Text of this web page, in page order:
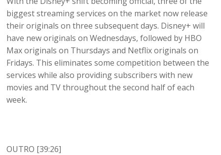
biggest streaming services on the market now release
their originals on three subsequent days. Disney+ will
have new originals on Wednesdays, followed by HBO
Max originals on Thursdays and Netflix originals on
Fridays. This eliminates some competition between the
services while also providing subscribers with new
movies and TV throughout the second half of each
week.
OUTRO [39:26]